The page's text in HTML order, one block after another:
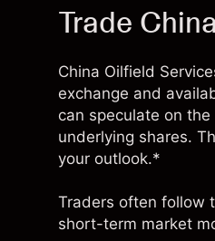
Trade
China Oilfield
exchange and
can speculate on
underlying shares.
your outlook.*
Traders often follow
short-term market